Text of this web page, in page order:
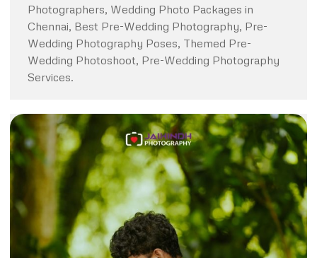
Photographers, Wedding Photo Packages in
Chennai, Best Pre-Wedding Photography, Pre-
Wedding Photography Poses, Themed Pre-
Wedding Photoshoot, Pre-Wedding Photography
Services.